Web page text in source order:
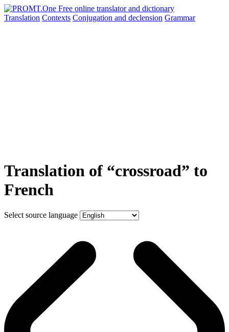
Translation Contexts Conjugation and declension Grammar
Translation of “crossroad” to
French
Select source language